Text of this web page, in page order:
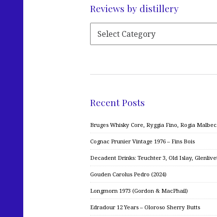
Reviews by distillery
Recent Posts
Bruges Whisky Core, Ryggia Fino, Rogia
Cognac Prunier Vintage 1976 – Fins Bois
Decadent Drinks: Teuchter 3, Old Islay,
Gouden Carolus Pedro (2024)
Longmorn 1973 (Gordon & MacPhail)
Edradour 12 Years – Oloroso Sherry Butts